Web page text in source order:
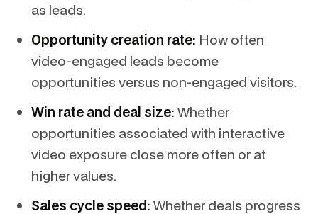
as leads.
Opportunity creation rate: How often
video-engaged leads become
opportunities versus non-engaged visitors.
Win rate and deal size: Whether
opportunities associated with interactive
video exposure close more often or at
higher values.
Sales cycle speed: Whether deals progress